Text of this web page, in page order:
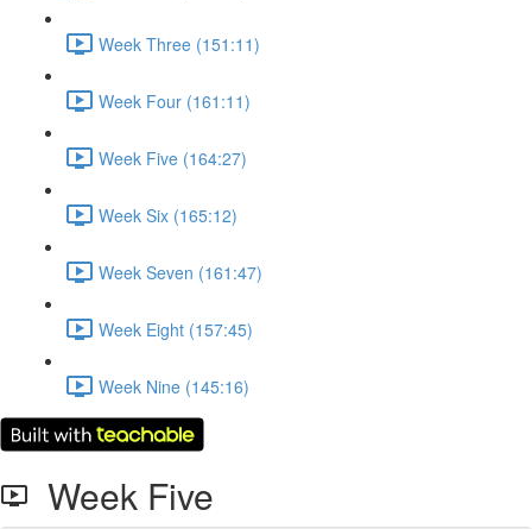
Week Three (151:11)
Week Four (161:11)
Week Five (164:27)
Week Six (165:12)
Week Seven (161:47)
Week Eight (157:45)
Week Nine (145:16)
Week Five